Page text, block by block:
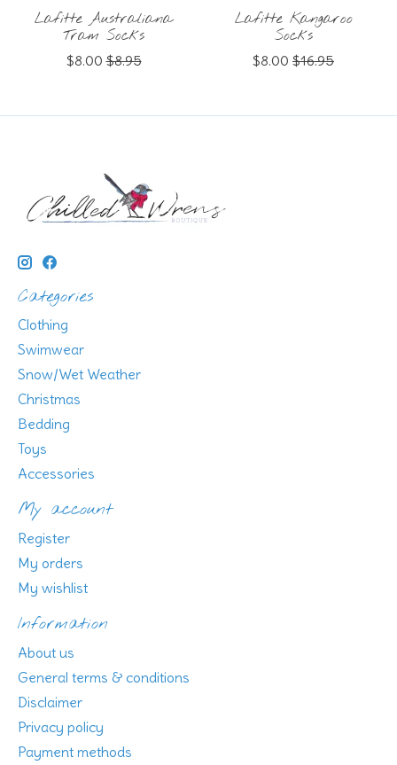
Lafitte Australiana
Tram Socks
$8.00 $8.95
Lafitte Kangaroo
Socks
$8.00 $16.95
Categories
Clothing
Swimwear
Snow/Wet Weather
Christmas
Bedding
Toys
Accessories
My account
Register
My orders
My wishlist
Information
About us
General terms & conditions
Disclaimer
Privacy policy
Payment methods